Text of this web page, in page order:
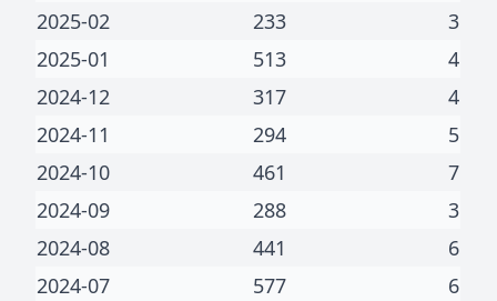
2025-02
233
3
2025-01
513
4
2024-12
317
4
2024-11
294
5
2024-10
461
7
2024-09
288
3
2024-08
441
6
2024-07
577
6